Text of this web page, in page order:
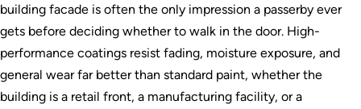
building facade is often the only impression a passerby ever
gets before deciding whether to walk in the door. High-
performance coatings resist fading, moisture exposure, and
general wear far better than standard paint, whether the
building is a retail front, a manufacturing facility, or a